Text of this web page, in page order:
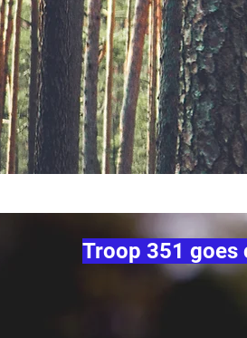
Troop 351 goes